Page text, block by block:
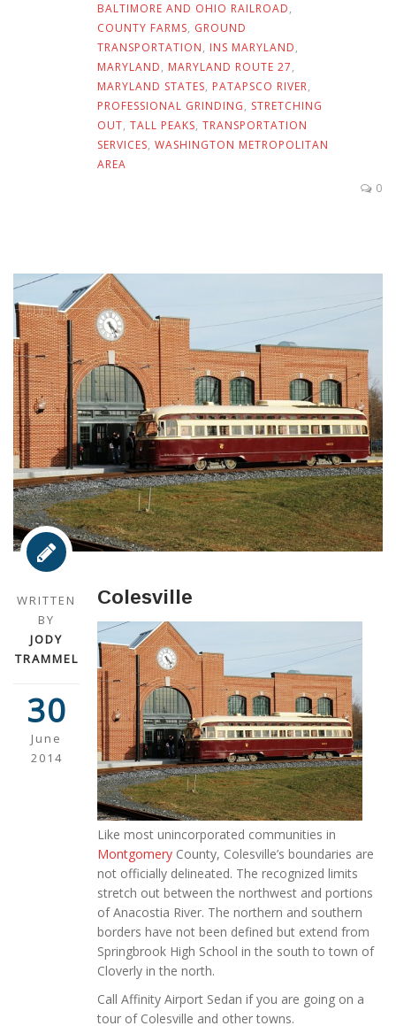
BALTIMORE AND OHIO RAILROAD,
COUNTY FARMS, GROUND
TRANSPORTATION, INS MARYLAND,
MARYLAND, MARYLAND ROUTE 27,
MARYLAND STATES, PATAPSCO RIVER,
PROFESSIONAL GRINDING, STRETCHING
OUT, TALL PEAKS, TRANSPORTATION
SERVICES, WASHINGTON METROPOLITAN
AREA
0
WRITTEN
BY
JODY
TRAMMEL
30
June
2014
Colesville
Like most unincorporated communities in
Montgomery County, Colesville’s boundaries are
not officially delineated. The recognized limits
stretch out between the northwest and portions
of Anacostia River. The northern and southern
borders have not been defined but extend from
Springbrook High School in the south to town of
Cloverly in the north.
Call Affinity Airport Sedan if you are going on a
tour of Colesville and other towns.